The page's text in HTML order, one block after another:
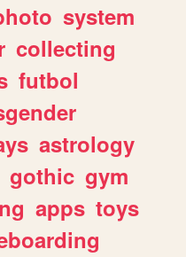
system
collecting
futbol
astrology
gothic gym
apps toys